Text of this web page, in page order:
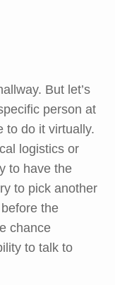
But let’s
person at
to do it virtually.
logistics or
to have the
to pick another
the
chance
to talk to